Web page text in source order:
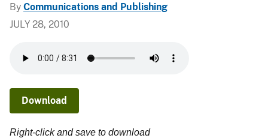
By Communications and Publishing
JULY 28, 2010
Download
Right-click and save to download